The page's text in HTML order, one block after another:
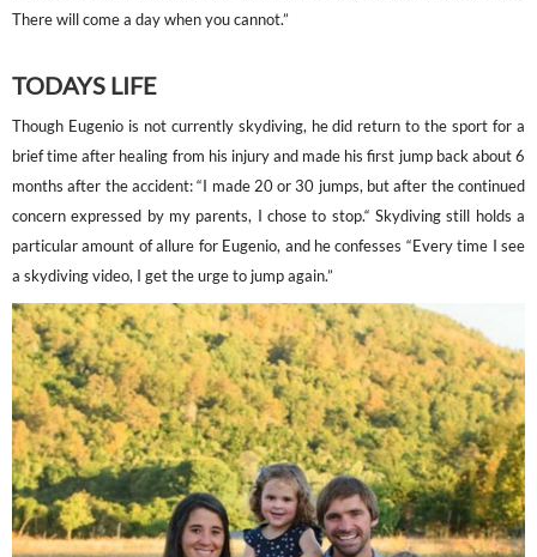
There will come a day when you cannot.”
TODAYS LIFE
Though Eugenio is not currently skydiving, he did return to the sport for a
brief time after healing from his injury and made his first jump back about 6
months after the accident: “I made 20 or 30 jumps, but after the continued
concern expressed by my parents, I chose to stop.“ Skydiving still holds a
particular amount of allure for Eugenio, and he confesses “Every time I see
a skydiving video, I get the urge to jump again.”